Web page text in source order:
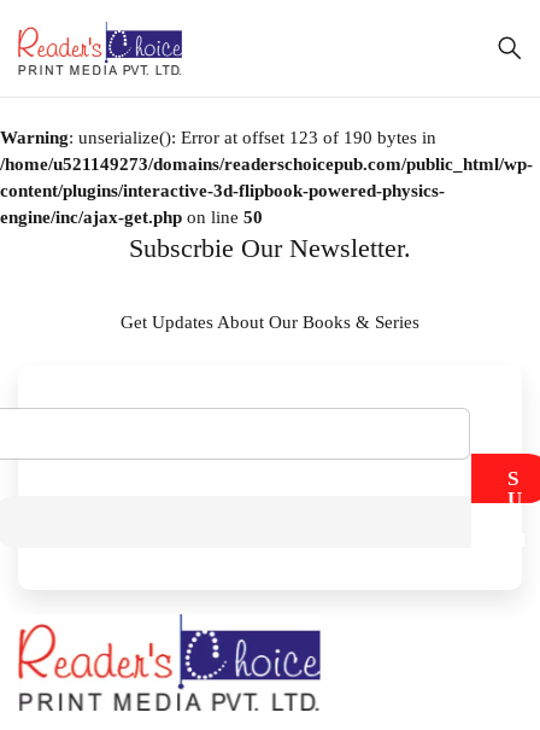
Warning: unserialize(): Error at offset 123 of 190 bytes in
/home/u521149273/domains/readerschoicepub.com/public_html/wp-
content/plugins/interactive-3d-flipbook-powered-physics-
engine/inc/ajax-get.php on line 50
Subscrbie Our Newsletter.
Get Updates About Our Books & Series
S
U